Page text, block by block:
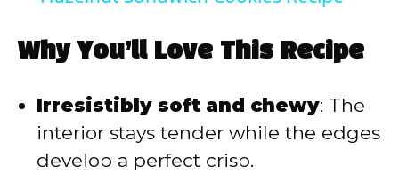
y
V
i
Why You’ll Love This Recipe
Irresistibly soft and chewy: The
interior stays tender while the edges
develop a perfect crisp.